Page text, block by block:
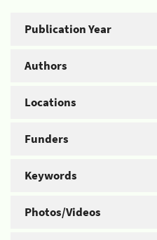
Publication Year
Authors
Locations
Funders
Keywords
Photos/Videos